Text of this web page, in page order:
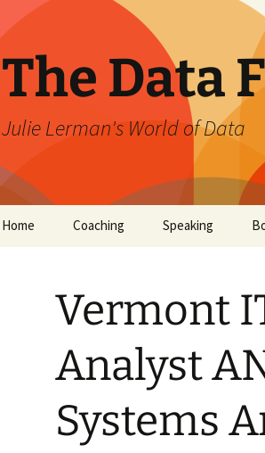
The Data
Julie Lerman's World of Data
Home Coaching Speaking
Vermont
Analyst
Systems